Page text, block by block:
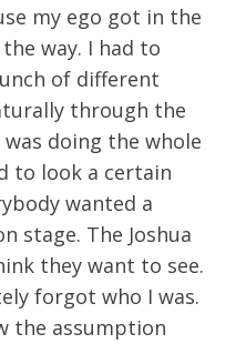
my ego got in the
way. I had to
of different
through the
doing the whole
to look a certain
wanted a
stage. The Joshua
they want to see.
forgot who I was.
the assumption